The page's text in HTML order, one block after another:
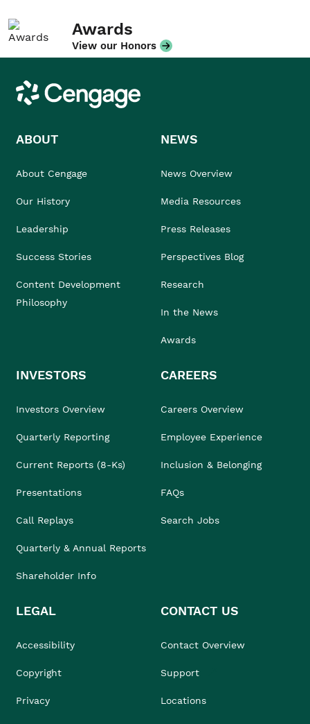
Awards
View our Honors
Cengage
ABOUT
About Cengage
Our History
Leadership
Success Stories
Content Development
Philosophy
NEWS
News Overview
Media Resources
Press Releases
Perspectives Blog
Research
In the News
Awards
INVESTORS
Investors Overview
Quarterly Reporting
Current Reports (8-Ks)
Presentations
Call Replays
Quarterly & Annual Reports
Shareholder Info
CAREERS
Careers Overview
Employee Experience
Inclusion & Belonging
FAQs
Search Jobs
LEGAL
Accessibility
Copyright
Privacy
CONTACT US
Contact Overview
Support
Locations